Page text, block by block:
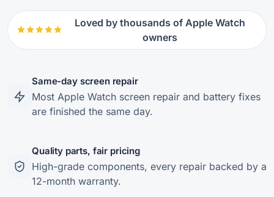
Loved by thousands of Apple Watch
owners
Same-day screen repair
Most Apple Watch screen repair and battery fixes
are finished the same day.
Quality parts, fair pricing
High-grade components, every repair backed by a
12-month warranty.